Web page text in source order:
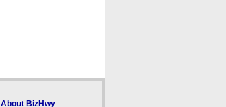
About BizHwy